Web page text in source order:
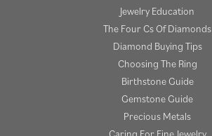
Jewelry Education
The Four Cs Of Diamonds
Diamond Buying Tips
Choosing The Ring
Birthstone Guide
Gemstone Guide
Precious Metals